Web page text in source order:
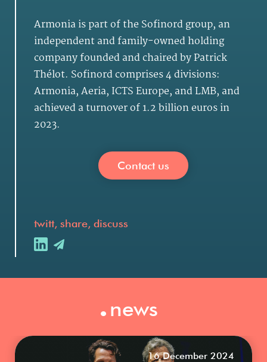
Armonia is part of the Sofinord group, an
independent and family-owned holding
company founded and chaired by Patrick
Thélot. Sofinord comprises 4 divisions:
Armonia, Aeria, ICTS Europe, and LMB, and
achieved a turnover of 1.2 billion euros in
2023.
Contact us
twitt, share, discuss
.news
16 December 2024